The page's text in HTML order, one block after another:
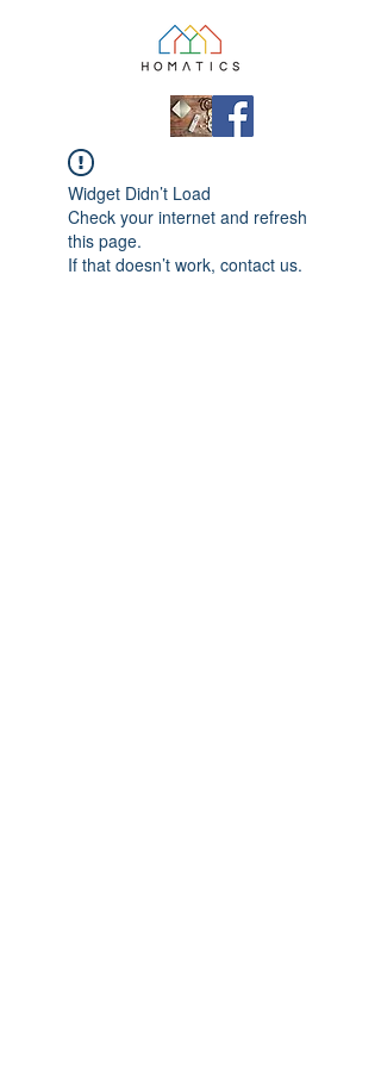
Widget Didn’t Load
Check your internet and refresh
this page.
If that doesn’t work, contact us.